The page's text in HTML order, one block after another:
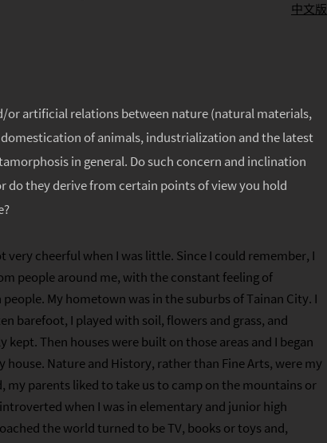
中文版
artificial relations between nature (natural materials,
of animals, industrialization and the latest
in general. Do such concern and inclination
do they derive from certain points of view you hold
very cheerful when I was little. Since I could remember, I
people around me, with the constant feeling of
My hometown was in the suburbs of Tainan City. I
barefoot, I played with soil, flowers and grass, and
Then houses were built on those areas and I began
Nature and History, rather than Fine Arts, were my
my parents liked to take us to camp on the mountains or
when I was in elementary and junior high
the world turned to be TV, books or toys and,